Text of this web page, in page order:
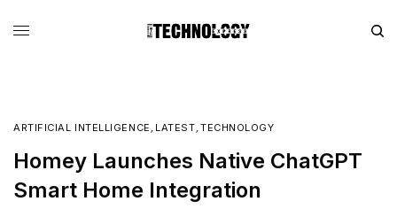
ARTIFICIAL INTELLIGENCE , LATEST,TECHNOLOGY
Homey Launches Native ChatGPT
Smart Home Integration